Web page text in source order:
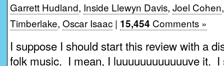
Garrett Hudland, Inside Llewyn Davis, Joel Cohen
Timberlake, Oscar Isaac | 15,454 Comments »
I suppose I should start this review with a
folk music. I mean, I luuuuuuuuuuuuve it. I